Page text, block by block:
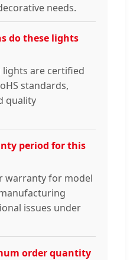
needs.
do these lights
are certified
standards,
quality
period for this
warranty for model
issues under
order quantity